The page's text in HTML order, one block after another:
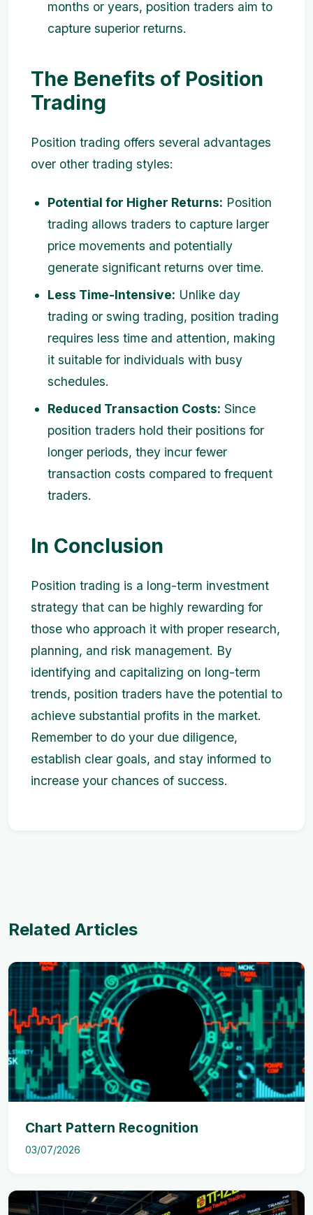
months or years, position traders aim to
capture superior returns.
The Benefits of Position
Trading
Position trading offers several advantages
over other trading styles:
Potential for Higher Returns: Position
trading allows traders to capture larger
price movements and potentially
generate significant returns over time.
Less Time-Intensive: Unlike day
trading or swing trading, position trading
requires less time and attention, making
it suitable for individuals with busy
schedules.
Reduced Transaction Costs: Since
position traders hold their positions for
longer periods, they incur fewer
transaction costs compared to frequent
traders.
In Conclusion
Position trading is a long-term investment
strategy that can be highly rewarding for
those who approach it with proper research,
planning, and risk management. By
identifying and capitalizing on long-term
trends, position traders have the potential to
achieve substantial profits in the market.
Remember to do your due diligence,
establish clear goals, and stay informed to
increase your chances of success.
Related Articles
Chart Pattern Recognition
03/07/2026